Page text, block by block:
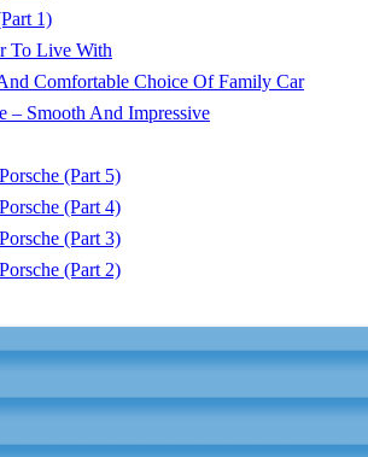
1)
To Live With
Comfortable Choice Of Family Car
– Smooth And Impressive
(Part 5)
(Part 4)
(Part 3)
(Part 2)